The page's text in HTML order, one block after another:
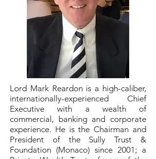
Lord Mark Reardon is a high-caliber,
internationally-experienced Chief
Executive with a wealth of
commercial, banking and corporate
experience. He is the Chairman and
President of the Sully Trust &
Foundation (Monaco) since 2001; a